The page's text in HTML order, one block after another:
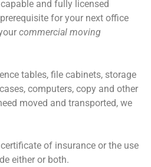
and fully licensed
for your next office
commercial moving
tables, file cabinets, storage
computers, copy and other
moved and transported, we
of insurance or the use
either or both.